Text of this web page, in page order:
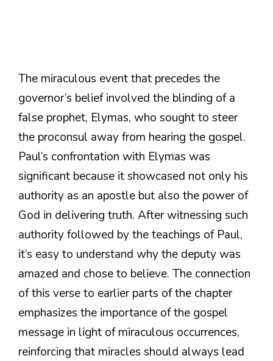
The miraculous event that precedes the
governor’s belief involved the blinding of a
false prophet, Elymas, who sought to steer
the proconsul away from hearing the gospel.
Paul’s confrontation with Elymas was
significant because it showcased not only his
authority as an apostle but also the power of
God in delivering truth. After witnessing such
authority followed by the teachings of Paul,
it’s easy to understand why the deputy was
amazed and chose to believe. The connection
of this verse to earlier parts of the chapter
emphasizes the importance of the gospel
message in light of miraculous occurrences,
reinforcing that miracles should always lead